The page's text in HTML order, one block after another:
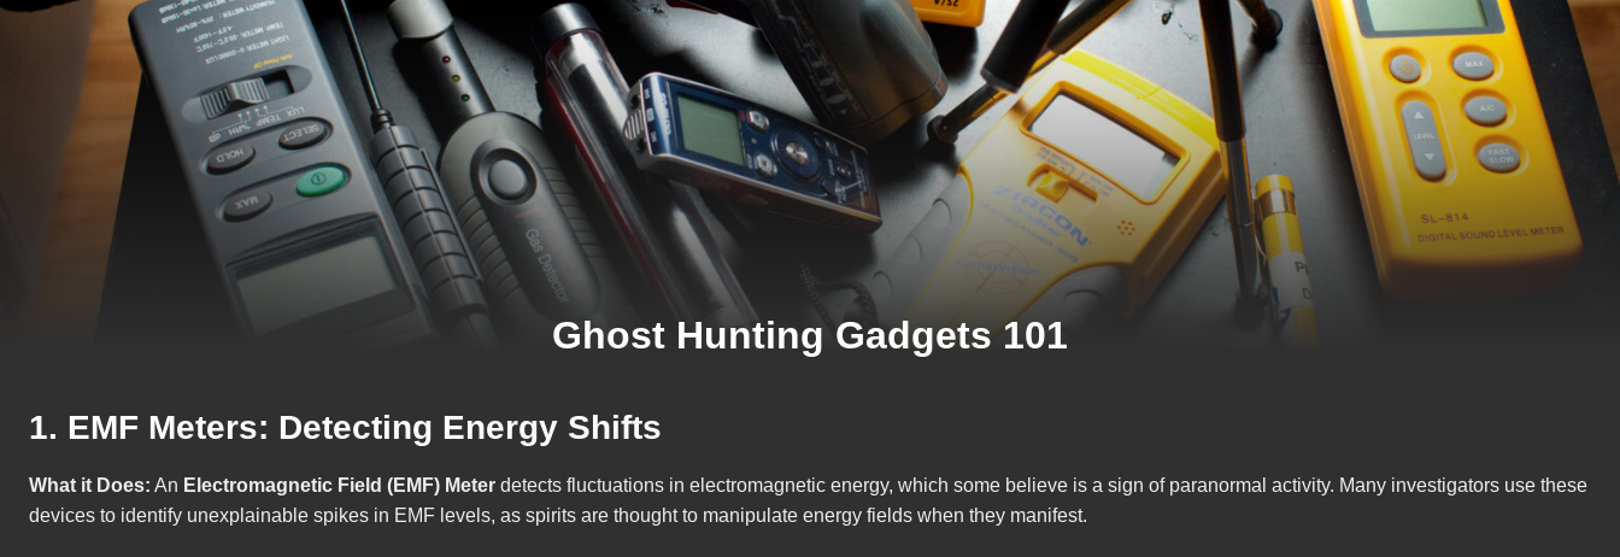
Ghost Hunting Gadgets 101
1. EMF Meters: Detecting Energy Shifts
What it Does: An Electromagnetic Field (EMF) Meter detects fluctuations in electromagnetic energy, which some believe is a sign of paranormal activity. Many investigators use these
devices to identify unexplainable spikes in EMF levels, as spirits are thought to manipulate energy fields when they manifest.